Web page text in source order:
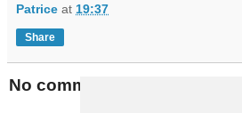
Patrice at 19:37
Share
No comments: